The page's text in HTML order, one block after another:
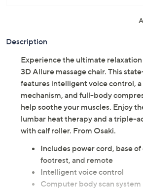
Description
Experience the ultimate
3D Allure massage chair. This
features intelligent voice control, a
mechanism, and full-body
help soothe your muscles. Enjoy
lumbar heat therapy and a triple-
with calf roller. From Osaki.
Includes power cord, base of
footrest, and remote
Intelligent voice control
Computer body scan system